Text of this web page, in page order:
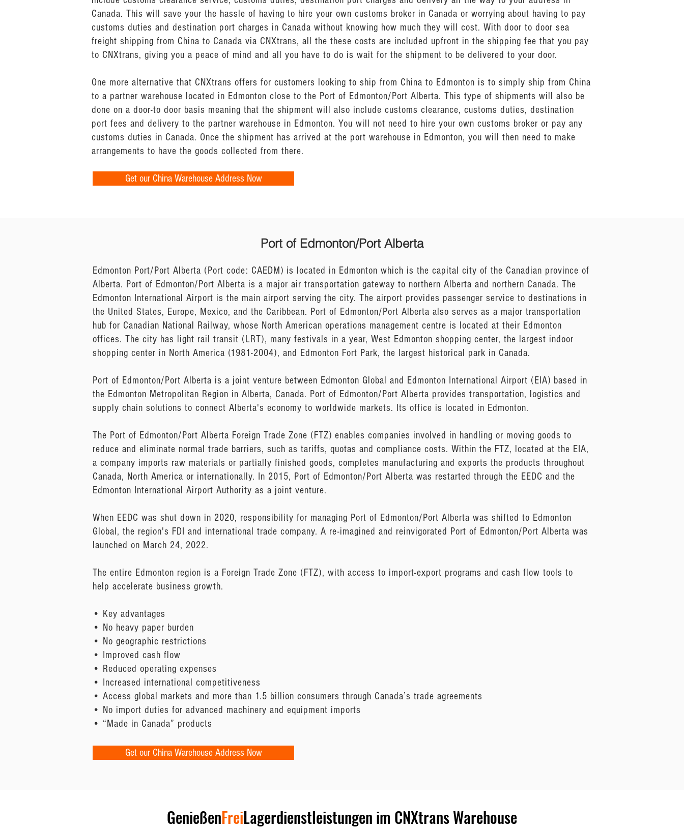
Canada. This will save your the hassle of having to hire your own customs broker in Canada or worrying about having to pay
customs duties and destination port charges in Canada without knowing how much they will cost. With door to door sea
freight shipping from China to Canada via CNXtrans, all the these costs are included upfront in the shipping fee that you pay
to CNXtrans, giving you a peace of mind and all you have to do is wait for the shipment to be delivered to your door.
One more alternative that CNXtrans offers for customers looking to ship from China to Edmonton is to simply ship from China
to a partner warehouse located in Edmonton close to the Port of Edmonton/Port Alberta. This type of shipments will also be
done on a door-to door basis meaning that the shipment will also include customs clearance, customs duties, destination
port fees and delivery to the partner warehouse in Edmonton. You will not need to hire your own customs broker or pay any
customs duties in Canada. Once the shipment has arrived at the port warehouse in Edmonton, you will then need to make
arrangements to have the goods collected from there.
Get our China Warehouse Address Now
Port of Edmonton/Port Alberta
Edmonton Port/Port Alberta (Port code: CAEDM) is located in Edmonton which is the capital city of the Canadian province of
Alberta. Port of Edmonton/Port Alberta is a major air transportation gateway to northern Alberta and northern Canada. The
Edmonton International Airport is the main airport serving the city. The airport provides passenger service to destinations in
the United States, Europe, Mexico, and the Caribbean. Port of Edmonton/Port Alberta also serves as a major transportation
hub for Canadian National Railway, whose North American operations management centre is located at their Edmonton
offices. The city has light rail transit (LRT), many festivals in a year, West Edmonton shopping center, the largest indoor
shopping center in North America (1981-2004), and Edmonton Fort Park, the largest historical park in Canada.
Port of Edmonton/Port Alberta is a joint venture between Edmonton Global and Edmonton International Airport (EIA) based in
the Edmonton Metropolitan Region in Alberta, Canada. Port of Edmonton/Port Alberta provides transportation, logistics and
supply chain solutions to connect Alberta's economy to worldwide markets. Its office is located in Edmonton.
The Port of Edmonton/Port Alberta Foreign Trade Zone (FTZ) enables companies involved in handling or moving goods to
reduce and eliminate normal trade barriers, such as tariffs, quotas and compliance costs. Within the FTZ, located at the EIA,
a company imports raw materials or partially finished goods, completes manufacturing and exports the products throughout
Canada, North America or internationally. In 2015, Port of Edmonton/Port Alberta was restarted through the EEDC and the
Edmonton International Airport Authority as a joint venture.
When EEDC was shut down in 2020, responsibility for managing Port of Edmonton/Port Alberta was shifted to Edmonton
Global, the region's FDI and international trade company. A re-imagined and reinvigorated Port of Edmonton/Port Alberta was
launched on March 24, 2022.
The entire Edmonton region is a Foreign Trade Zone (FTZ), with access to import-export programs and cash flow tools to
help accelerate business growth.
• Key advantages
• No heavy paper burden
• No geographic restrictions
• Improved cash flow
• Reduced operating expenses
• Increased international competitiveness
• Access global markets and more than 1.5 billion consumers through Canada’s trade agreements
• No import duties for advanced machinery and equipment imports
• “Made in Canada” products
Get our China Warehouse Address Now
GenießenFreiLagerdienstleistungen im CNXtrans Warehouse